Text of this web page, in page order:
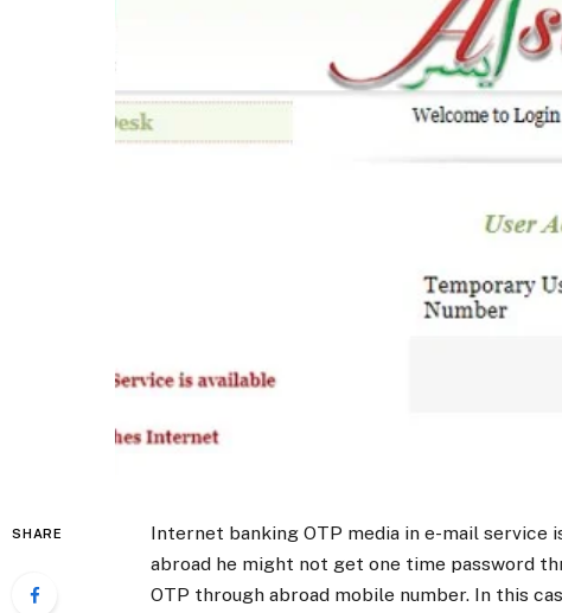
SHARE
Internet banking OTP media in e-mail service
abroad he might not get one time password
OTP through abroad mobile number. In this